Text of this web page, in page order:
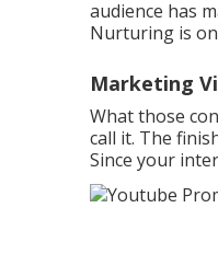
audience has
Nurturing is
Marketing
What those
call it. The
Since your